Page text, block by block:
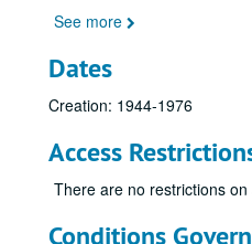
See more
Dates
Creation: 1944-1976
Access
There are no restrictions
Conditions